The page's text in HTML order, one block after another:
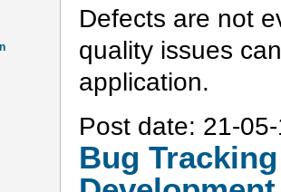
Defects are not
quality issues
application.
Post date: 21-
Bug